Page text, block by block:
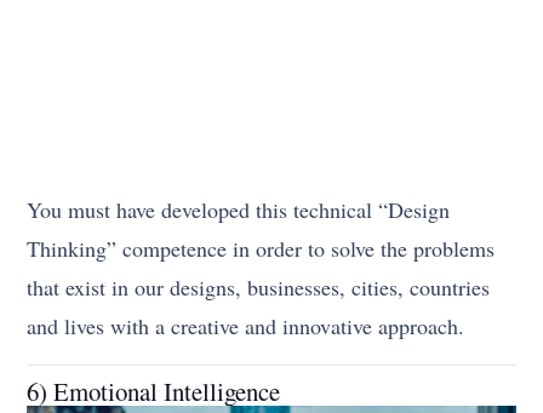
You must have developed this technical “Design
Thinking” competence in order to solve the problems
that exist in our designs, businesses, cities, countries
and lives with a creative and innovative approach.
6) Emotional Intelligence